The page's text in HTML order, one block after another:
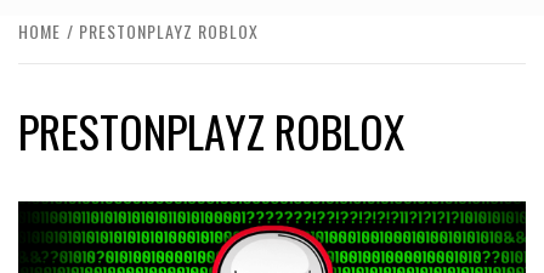
HOME PRESTONPLAYZ ROBLOX
PRESTONPLAYZ ROBLOX